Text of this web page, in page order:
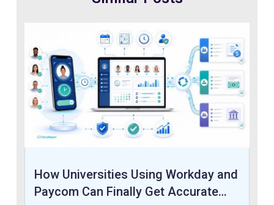
How Universities Using Workday and
Paycom Can Finally Get Accurate…